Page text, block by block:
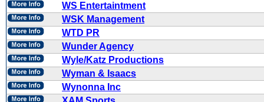
WS Entertaintment
WSK Management
WTD PR
Wunder Agency
Wyle/Katz Productions
Wyman & Isaacs
Wynonna Inc